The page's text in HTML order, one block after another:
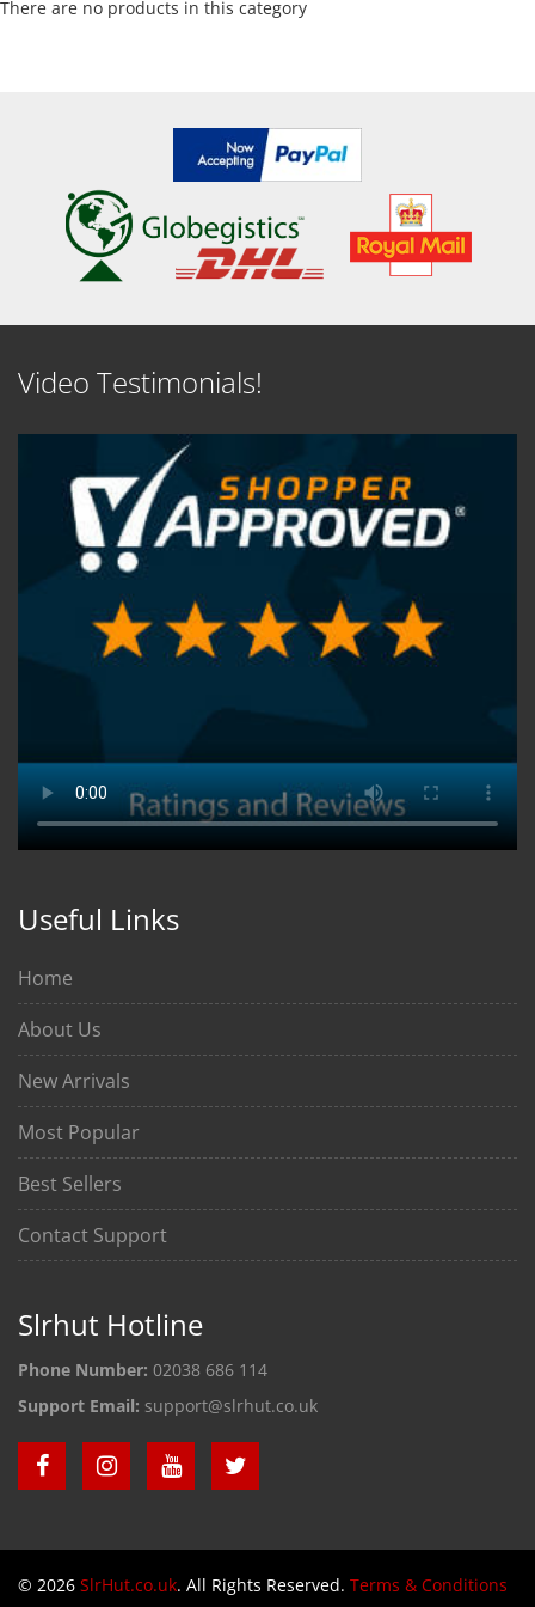
There are no products in this category
Video Testimonials!
Useful Links
Home
About Us
New Arrivals
Most Popular
Best Sellers
Contact Support
Slrhut Hotline
Phone Number: 02038 686 114
Support Email: support@slrhut.co.uk
© 2026 SlrHut.co.uk. All Rights Reserved. Terms & Conditions